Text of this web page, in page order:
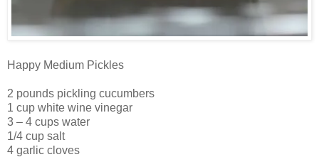
Happy Medium Pickles
2 pounds pickling cucumbers
1 cup white wine vinegar
3 – 4 cups water
1/4 cup salt
4 garlic cloves